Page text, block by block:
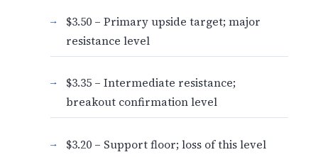
$3.50 – Primary upside target; major
resistance level
$3.35 – Intermediate resistance;
breakout confirmation level
$3.20 – Support floor; loss of this level